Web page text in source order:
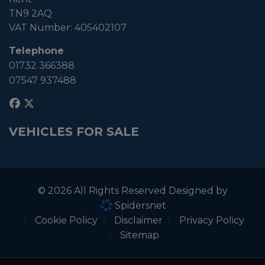
TN9 2AQ
VAT Number: 405402107
Telephone
01732 366388
07547 937488
VEHICLES FOR SALE
© 2026 All Rights Reserved Designed by
Spidersnet
Cookie Policy
Disclaimer
Privacy Policy
Sitemap